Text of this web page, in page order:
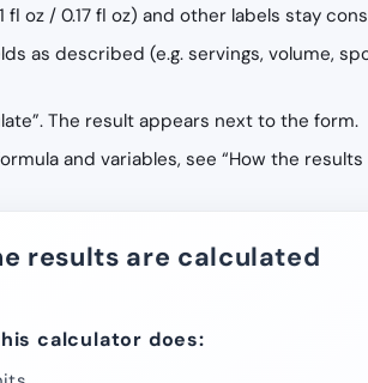
fl oz / 0.17 fl oz) and other labels stay
as described (e.g. servings, volume,
The result appears next to the form.
and variables, see “How the
results are calculated
calculator does: